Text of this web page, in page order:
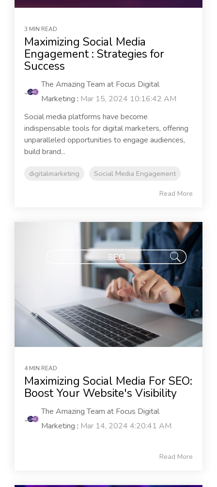
3 MIN READ
Maximizing Social Media
Engagement : Strategies for
Success
The Amazing Team at Focus Digital
Marketing : Mar 15, 2024 10:16:42 AM
Social media platforms have become
indispensable tools for digital marketers, offering
unparalleled opportunities to engage audiences,
build brand...
digitalmarketing Social Media Engagement
Read More
4 MIN READ
Maximizing Social Media For SEO:
Boost Your Website's Visibility
The Amazing Team at Focus Digital
Marketing : Mar 14, 2024 4:20:41 AM
Read More